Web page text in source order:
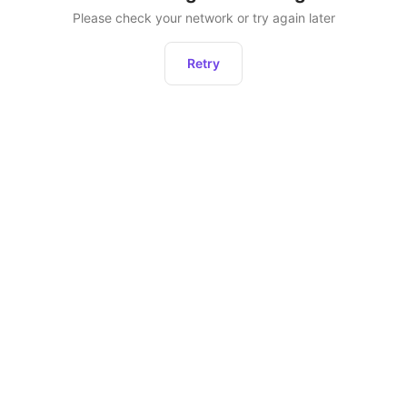
Please check your network or try again later
Retry